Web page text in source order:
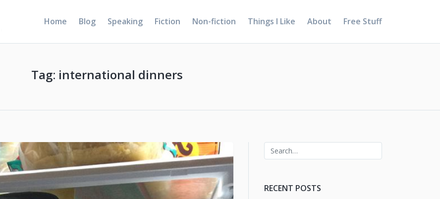
Home Blog Speaking Fiction Non-fiction Things I Like About Free Stuff
Tag: international dinners
RECENT POSTS